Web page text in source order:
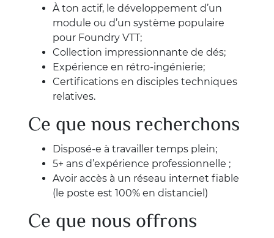
À ton actif, le développement d’un
module ou d’un système populaire
pour Foundry VTT;
Collection impressionnante de dés;
Expérience en rétro-ingénierie;
Certifications en disciples techniques
relatives.
Ce que nous recherchons
Disposé-e à travailler temps plein;
5+ ans d’expérience professionnelle ;
Avoir accès à un réseau internet fiable
(le poste est 100% en distanciel)
Ce que nous offrons